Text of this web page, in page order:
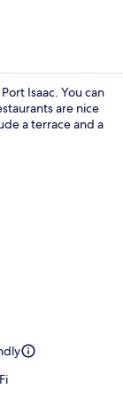
Isaac. You can
are nice
a terrace and a